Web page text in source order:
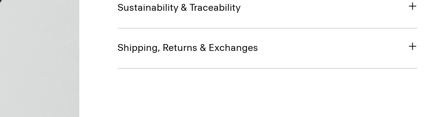
Sustainability & Traceability
Shipping, Returns & Exchanges